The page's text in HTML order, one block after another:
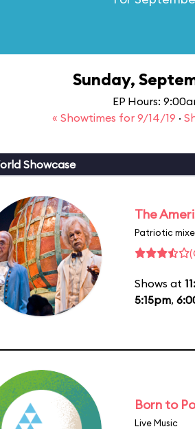
Sunday,
EP Hours:
« Showtimes for 9/14/19 ·
Showcase
The
Patriotic
Shows at
5:15pm,
Born to
Live Music